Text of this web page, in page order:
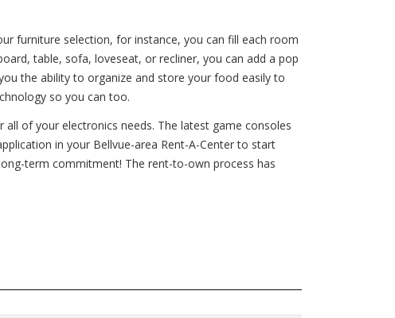
furniture selection, for instance, you can fill each room
table, sofa, loveseat, or recliner, you can add a pop
the ability to organize and store your food easily to
so you can too.
of your electronics needs. The latest game consoles
in your Bellvue-area Rent-A-Center to start
term commitment! The rent-to-own process has